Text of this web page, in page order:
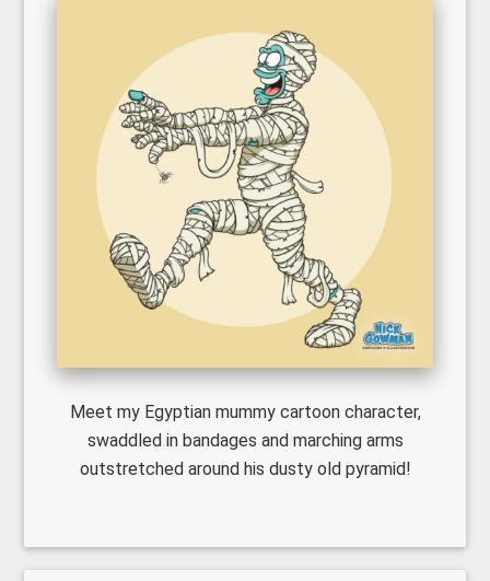
Meet my Egyptian mummy cartoon character,
swaddled in bandages and marching arms
outstretched around his dusty old pyramid!